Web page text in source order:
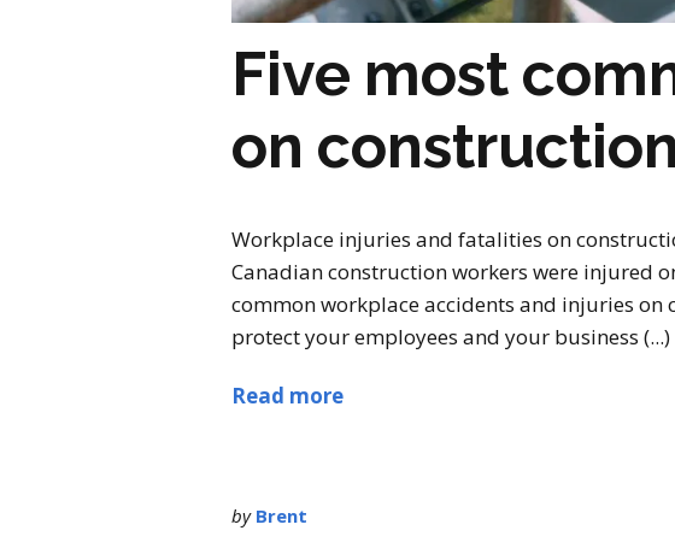
Five most
on
Workplace injuries and fatalities on
Canadian construction workers were injured
common workplace accidents and injuries on
protect your employees and your business (...)
Read more
by Brent